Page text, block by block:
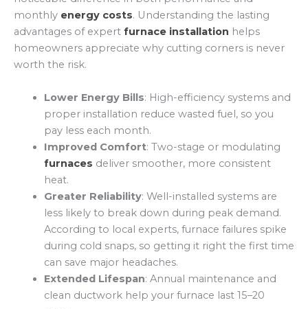
monthly energy costs. Understanding the lasting
advantages of expert furnace installation helps
homeowners appreciate why cutting corners is never
worth the risk.
Lower Energy Bills: High-efficiency systems and
proper installation reduce wasted fuel, so you
pay less each month.
Improved Comfort: Two-stage or modulating
furnaces deliver smoother, more consistent
heat.
Greater Reliability: Well-installed systems are
less likely to break down during peak demand.
According to local experts, furnace failures spike
during cold snaps, so getting it right the first time
can save major headaches.
Extended Lifespan: Annual maintenance and
clean ductwork help your furnace last 15–20